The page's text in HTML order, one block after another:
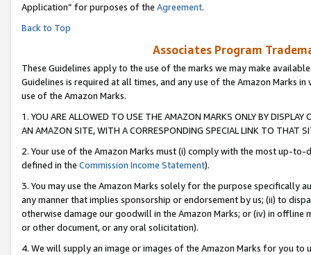
Application” for purposes of the Agreement.
Back to Top
Associates Program
These Guidelines apply to the use of the marks we may make
Guidelines is required at all times, and any use of the Amazon Marks
use of the Amazon Marks.
1. YOU ARE ALLOWED TO USE THE AMAZON MARKS ONLY BY
AN AMAZON SITE, WITH A CORRESPONDING SPECIAL LINK TO THAT
2. Your use of the Amazon Marks must (i) comply with the most up-
defined in the Commission Income Statement).
3. You may use the Amazon Marks solely for the purpose specifically
any manner that implies sponsorship or endorsement by us; (ii) to
otherwise damage our goodwill in the Amazon Marks; or (iv) in offline
or other document, or any oral solicitation).
4. We will supply an image or images of the Amazon Marks for you to